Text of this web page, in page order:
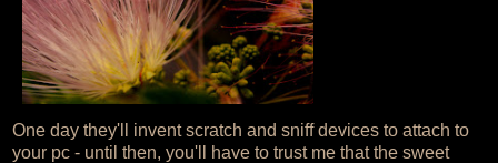
One day they'll invent scratch and sniff devices to attach to
your pc - until then, you'll have to trust me that the sweet